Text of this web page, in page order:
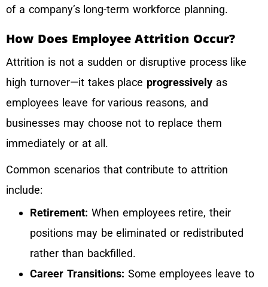
of a company’s long-term workforce planning.
How Does Employee Attrition Occur?
Attrition is not a sudden or disruptive process like
high turnover—it takes place progressively as
employees leave for various reasons, and
businesses may choose not to replace them
immediately or at all.
Common scenarios that contribute to attrition
include:
Retirement: When employees retire, their
positions may be eliminated or redistributed
rather than backfilled.
Career Transitions: Some employees leave to